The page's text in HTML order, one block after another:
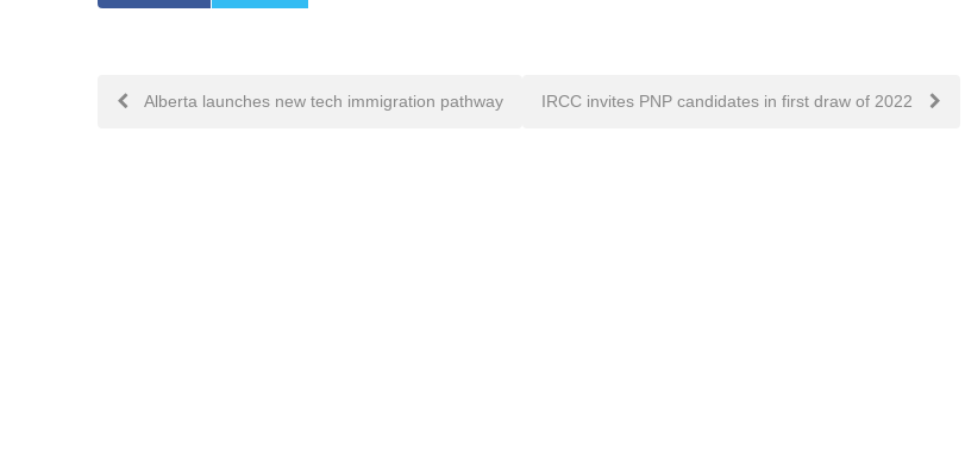
PostAlberta launches new tech immigration pathway IRCC invites PNP candidates in first draw of 2022